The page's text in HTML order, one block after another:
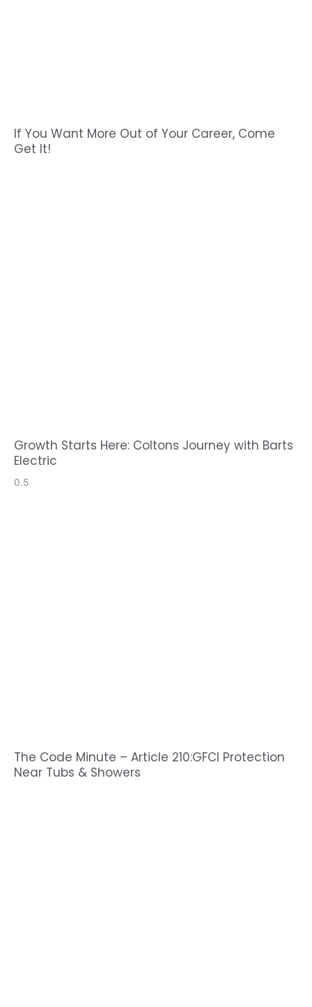
If You Want More Out of Your Career, Come
Get It!
Growth Starts Here: Coltons Journey with Barts
Electric
The Code Minute – Article 210:GFCI Protection
Near Tubs & Showers